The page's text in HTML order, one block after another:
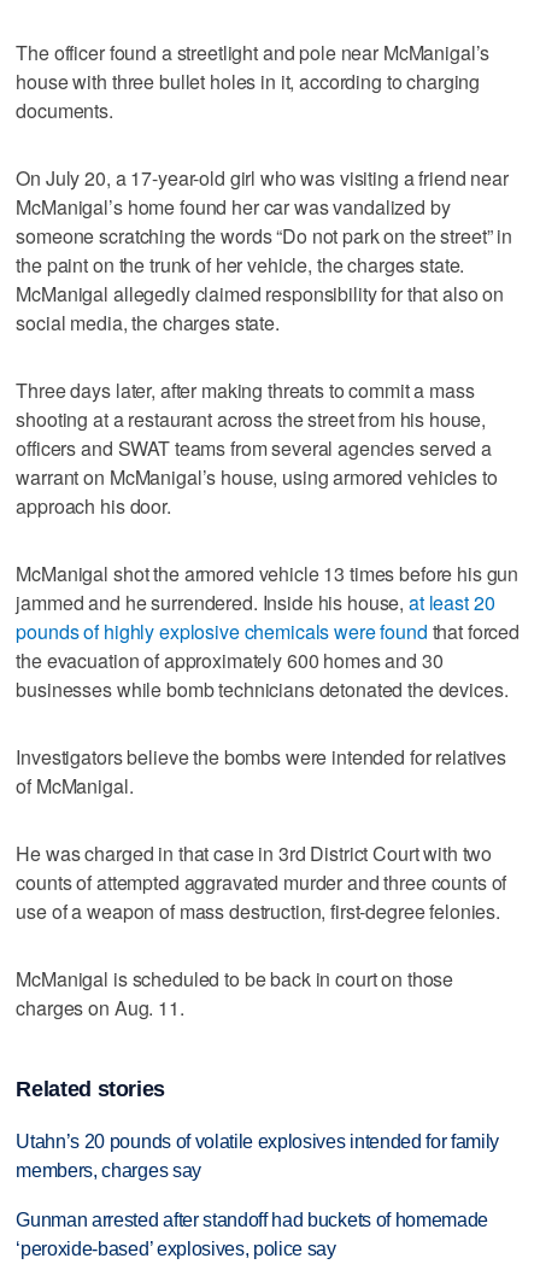
The officer found a streetlight and pole near McManigal’s
house with three bullet holes in it, according to charging
documents.
On July 20, a 17-year-old girl who was visiting a friend near
McManigal’s home found her car was vandalized by
someone scratching the words “Do not park on the street” in
the paint on the trunk of her vehicle, the charges state.
McManigal allegedly claimed responsibility for that also on
social media, the charges state.
Three days later, after making threats to commit a mass
shooting at a restaurant across the street from his house,
officers and SWAT teams from several agencies served a
warrant on McManigal’s house, using armored vehicles to
approach his door.
McManigal shot the armored vehicle 13 times before his gun
jammed and he surrendered. Inside his house,at least 20
pounds of highly explosive chemicals were found that forced
the evacuation of approximately 600 homes and 30
businesses while bomb technicians detonated the devices.
Investigators believe the bombs were intended for relatives
of McManigal.
He was charged in that case in 3rd District Court with two
counts of attempted aggravated murder and three counts of
use of a weapon of mass destruction, first-degree felonies.
McManigal is scheduled to be back in court on those
charges on Aug. 11.
Related stories
Utahn’s 20 pounds of volatile explosives intended for family
members, charges say
Gunman arrested after standoff had buckets of homemade
‘peroxide-based’ explosives, police say